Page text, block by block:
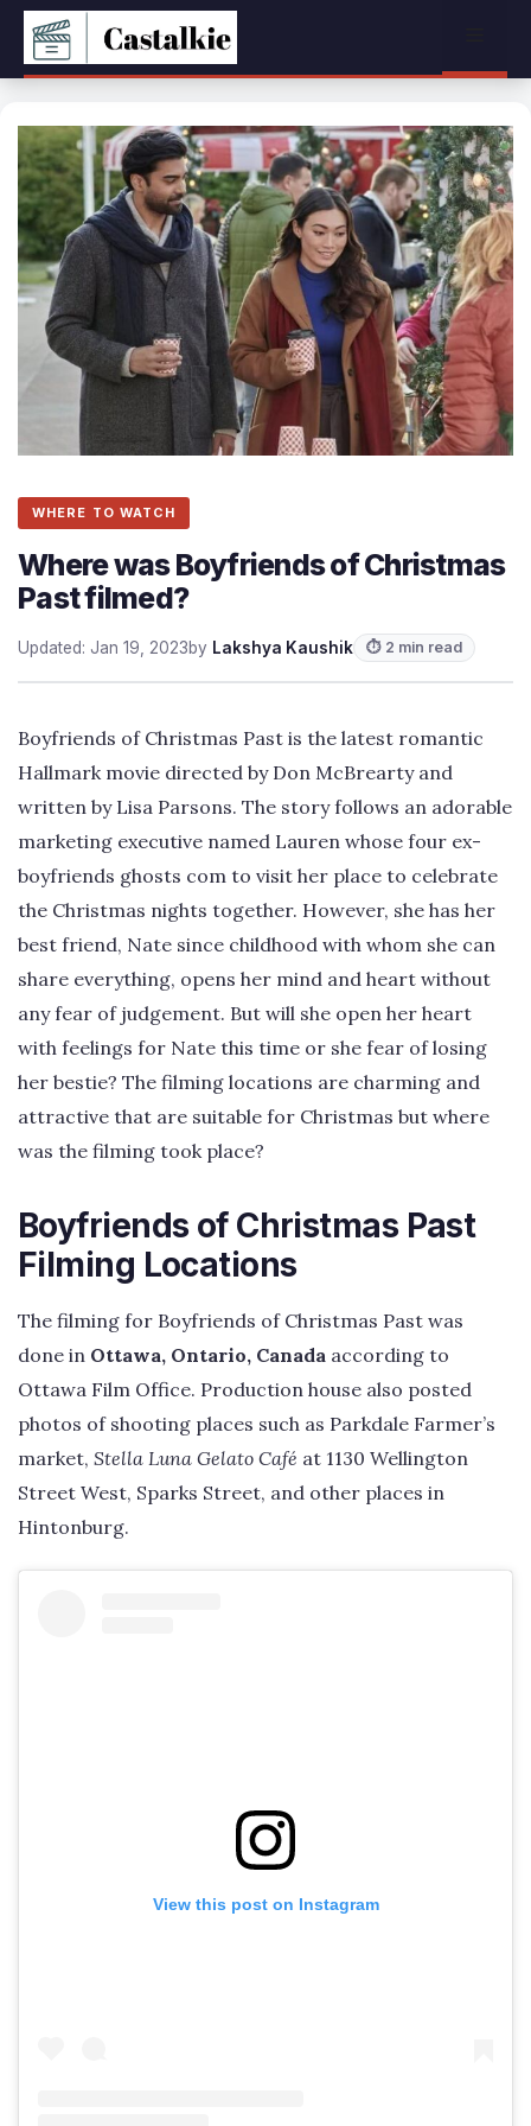
Skip
content
WHERE TO WATCH
Where was Boyfriends of Christmas
Past filmed?
Updated: Jan 19, 2023by Lakshya Kaushik ⏱ 2 min read
Boyfriends of Christmas Past is the latest romantic
Hallmark movie directed by Don McBrearty and
written by Lisa Parsons. The story follows an adorable
marketing executive named Lauren whose four ex-
boyfriends ghosts com to visit her place to celebrate
the Christmas nights together. However, she has her
best friend, Nate since childhood with whom she can
share everything, opens her mind and heart without
any fear of judgement. But will she open her heart
with feelings for Nate this time or she fear of losing
her bestie? The filming locations are charming and
attractive that are suitable for Christmas but where
was the filming took place?
Boyfriends of Christmas Past
Filming Locations
The filming for Boyfriends of Christmas Past was
done in Ottawa, Ontario, Canada according to
Ottawa Film Office. Production house also posted
photos of shooting places such as Parkdale Farmer’s
market, Stella Luna Gelato Café at 1130 Wellington
Street West, Sparks Street, and other places in
Hintonburg.
View this post on Instagram